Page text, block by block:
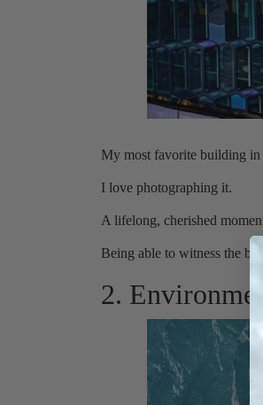
My most favorite building
I love photographing it.
A lifelong, cherished
Being able to witness the
2.